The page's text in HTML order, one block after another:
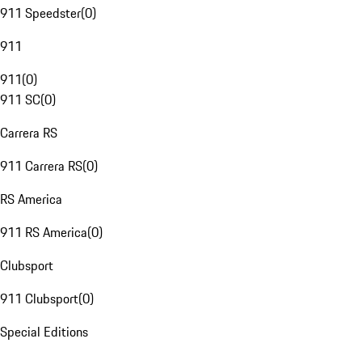
911 Speedster(0)
911
911(0)
911 SC(0)
Carrera RS
911 Carrera RS(0)
RS America
911 RS America(0)
Clubsport
911 Clubsport(0)
Special Editions